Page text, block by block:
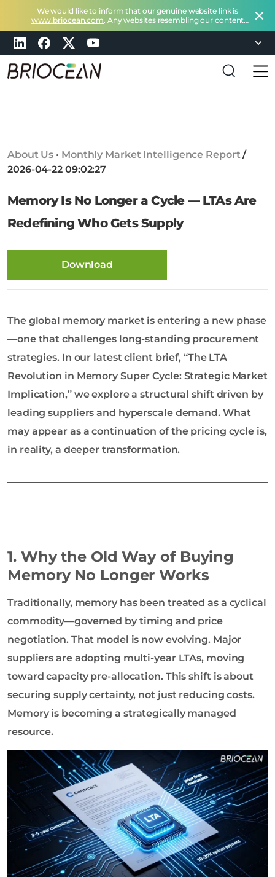
We would like to inform that our genuine website link is
www.briocean.com. Any websites resembling our content
does not belong to Briocean.Please exercise caution and
remain vigilant about such deceptive websites or you can
check in with us at
e
a
T
e
h
l
g
L
t
d
About Us · Monthly Market Intelligence Report/
2026-04-22 09:02:27
Memory Is No Longer a Cycle — LTAs Are
Redefining Who Gets Supply
Download
The global memory market is entering a new phase
—one that challenges long-standing procurement
strategies. In our latest client brief, “The LTA
Revolution in Memory Super Cycle: Strategic Market
Implication,” we explore a structural shift driven by
leading suppliers and hyperscale demand. What
may appear as a continuation of the pricing cycle is,
in reality, a deeper transformation.
1. Why the Old Way of Buying
Memory No Longer Works
Traditionally, memory has been treated as a cyclical
commodity—governed by timing and price
negotiation. That model is now evolving. Major
suppliers are adopting multi-year LTAs, moving
toward capacity pre-allocation. This shift is about
securing supply certainty, not just reducing costs.
Memory is becoming a strategically managed
resource.